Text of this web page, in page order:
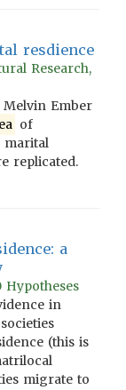
resdience
Research,
Ember
of
marital
replicated.
a
in
(this is
migrate to